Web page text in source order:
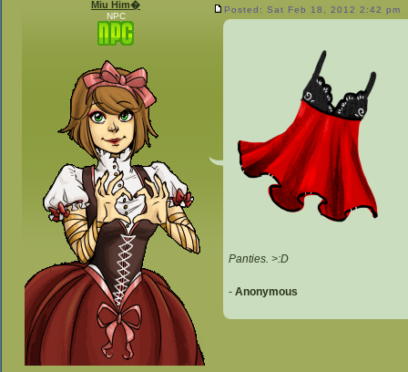
Miu Him�
NPC
Posted: Sat Feb 18, 2012 2:42 pm
Panties. >:D
- Anonymous